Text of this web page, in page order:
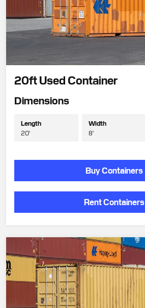
20ft Used Container
Dimensions
Length
20'
Width
8'
Buy Containers
Rent Containers